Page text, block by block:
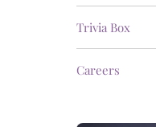
Trivia Box
Careers